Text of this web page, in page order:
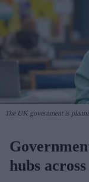
The UK government is
hubs